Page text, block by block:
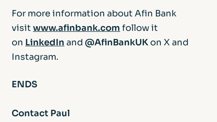
For more information about Afin Bank
visit www.afinbank.com follow it
on LinkedIn and @AfinBankUK on X and
Instagram.
ENDS
Contact Paul